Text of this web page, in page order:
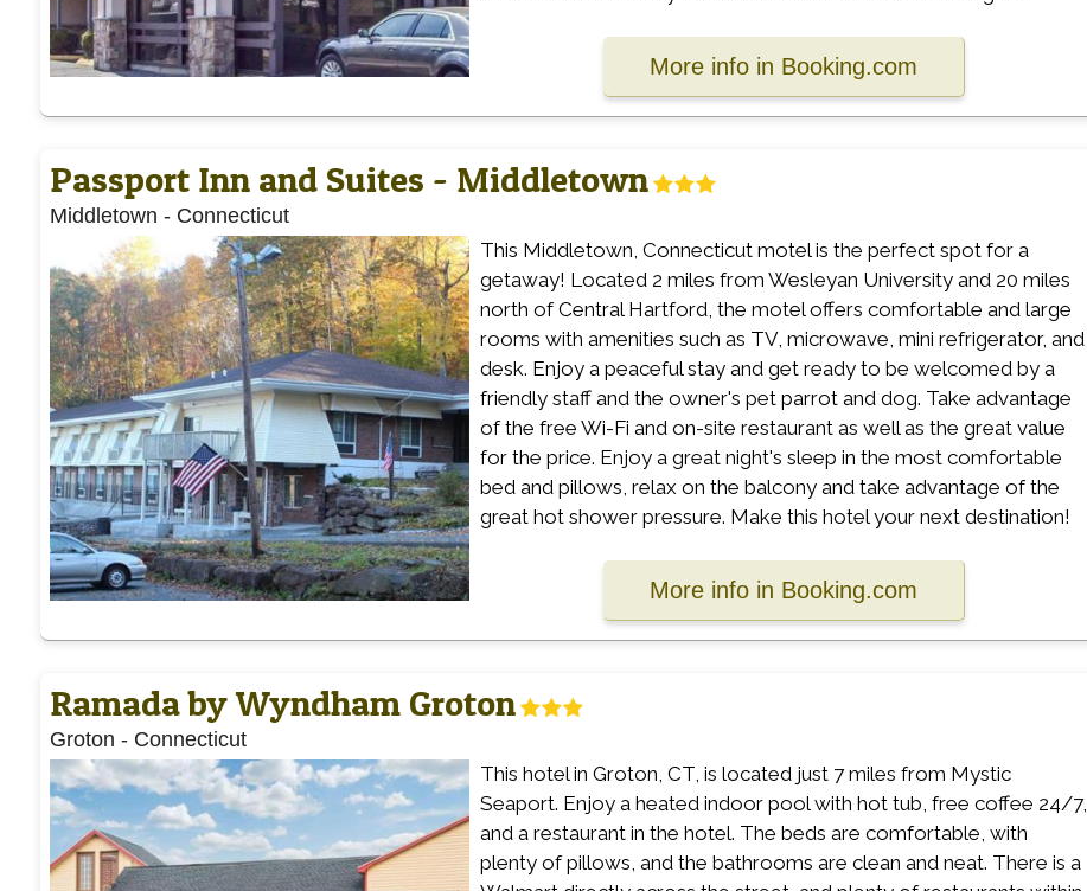
More info in Booking.com
Passport Inn and Suites - Middletown
Middletown - Connecticut
This Middletown, Connecticut motel is the perfect spot for a
getaway! Located 2 miles from Wesleyan University and 20 miles
north of Central Hartford, the motel offers comfortable and large
rooms with amenities such as TV, microwave, mini refrigerator, and
desk. Enjoy a peaceful stay and get ready to be welcomed by a
friendly staff and the owner's pet parrot and dog. Take advantage
of the free Wi-Fi and on-site restaurant as well as the great value
for the price. Enjoy a great night's sleep in the most comfortable
bed and pillows, relax on the balcony and take advantage of the
great hot shower pressure. Make this hotel your next destination!
More info in Booking.com
Ramada by Wyndham Groton
Groton - Connecticut
This hotel in Groton, CT, is located just 7 miles from Mystic
Seaport. Enjoy a heated indoor pool with hot tub, free coffee 24/7,
and a restaurant in the hotel. The beds are comfortable, with
plenty of pillows, and the bathrooms are clean and neat. There is a